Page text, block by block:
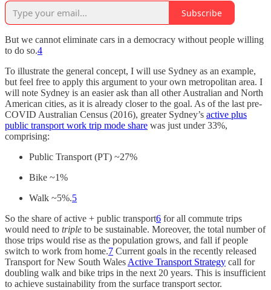
Subscribe
But we cannot eliminate cars in a democracy without people willing
to do so.4
To illustrate the general concept, I will use Sydney as an example,
but feel free to apply this argument to your own metropolitan area. I
will note Sydney is an easier ask than all other Australian and North
American cities, as it is already closer to the goal. As of the last pre-
COVID Australian Census (2016), greater Sydney’s active plus
public transport work trip mode share was just under 33%,
comprising:
Public Transport (PT) ~27%
Bike ~1%
Walk ~5%.5
So the share of active + public transport6 for all commute trips
would need to triple to be sustainable. Moreover, the total number of
those trips would rise as the population grows, and fall if people
switch to work from home.7 Current goals in the recently released
Transport for New South Wales Active Transport Strategy call for
doubling walk and bike trips in the next 20 years. This is insufficient
to achieve sustainability from the surface transport sector.